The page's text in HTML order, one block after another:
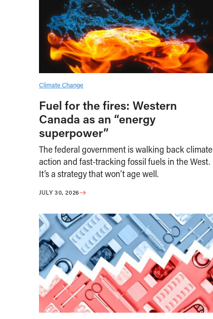
Climate Change
Fuel for the fires: Western
Canada as an “energy
superpower”
The federal government is walking back climate
action and fast-tracking fossil fuels in the West.
It’s a strategy that won’t age well.
JULY 30, 2026